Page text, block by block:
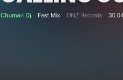
Chumari Dj Fest Mix DNZ Records